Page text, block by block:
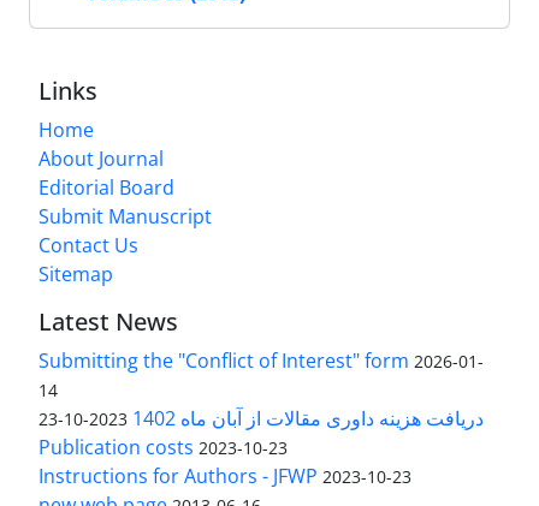
Links
Home
About Journal
Editorial Board
Submit Manuscript
Contact Us
Sitemap
Latest News
Submitting the "Conflict of Interest" form 2026-01-
14
دریافت هزینه داوری مقالات از آبان ماه 1402 2023-10-23
Publication costs 2023-10-23
Instructions for Authors - JFWP 2023-10-23